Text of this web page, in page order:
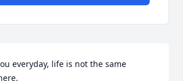
everyday, life is not the same